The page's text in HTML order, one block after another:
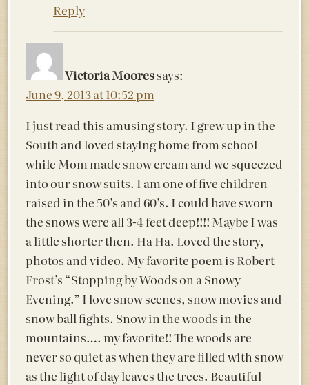
Reply
Victoria Mooressays:
June 9, 2013 at 10:52 pm
I just read this amusing story. I grew up in the
South and loved staying home from school
while Mom made snow cream and we squeezed
into our snow suits. I am one of five children
raised in the 50’s and 60’s. I could have sworn
the snows were all 3-4 feet deep!!!! Maybe I was
a little shorter then. Ha Ha. Loved the story,
photos and video. My favorite poem is Robert
Frost’s “Stopping by Woods on a Snowy
Evening.” I love snow scenes, snow movies and
snow ball fights. Snow in the woods in the
mountains…. my favorite!! The woods are
never so quiet as when they are filled with snow
as the light of day leaves the trees. Beautiful